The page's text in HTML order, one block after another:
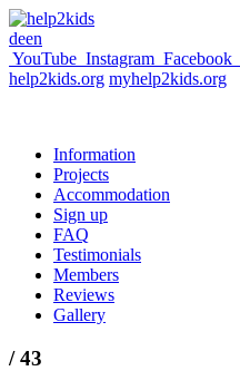
deen
YouTube Instagram Facebook
help2kids.org myhelp2kids.org
Information
Projects
Accommodation
Sign up
FAQ
Testimonials
Members
Reviews
Gallery
/ 43